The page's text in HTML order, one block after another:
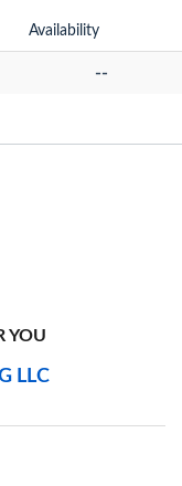
Availability
--
YOU
LLC